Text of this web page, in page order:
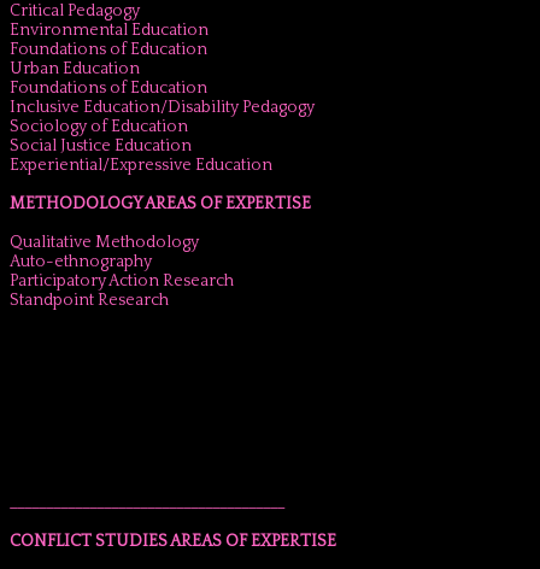
Critical Pedagogy
Environmental Education
Foundations of Education
Urban Education
Foundations of Education
Inclusive Education/Disability Pedagogy
Sociology of Education
Social Justice Education
Experiential/Expressive Education
METHODOLOGY AREAS OF EXPERTISE
Qualitative Methodology
Auto-ethnography
Participatory Action Research
Standpoint Research
______________________________________
CONFLICT STUDIES AREAS OF EXPERTISE